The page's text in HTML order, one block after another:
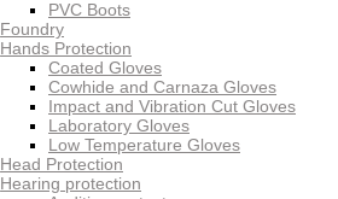
PVC Boots
Foundry
Hands Protection
Coated Gloves
Cowhide and Carnaza Gloves
Impact and Vibration Cut Gloves
Laboratory Gloves
Low Temperature Gloves
Head Protection
Hearing protection